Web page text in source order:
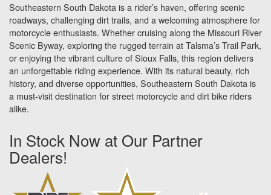
Southeastern South Dakota is a rider’s haven, offering scenic
roadways, challenging dirt trails, and a welcoming atmosphere for
motorcycle enthusiasts. Whether cruising along the Missouri River
Scenic Byway, exploring the rugged terrain at Talsma’s Trail Park,
or enjoying the vibrant culture of Sioux Falls, this region delivers
an unforgettable riding experience. With its natural beauty, rich
history, and diverse opportunities, Southeastern South Dakota is
a must-visit destination for street motorcycle and dirt bike riders
alike.
In Stock Now at Our Partner
Dealers!